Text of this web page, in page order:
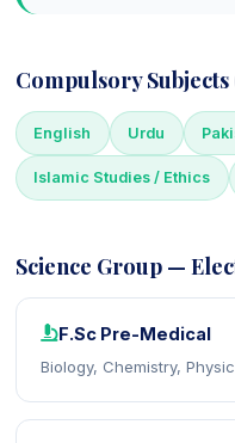
Compulsory
English Urdu
Islamic Studies / Ethics
Science Group —
F.Sc Pre-Medical
Biology, Chemistry,